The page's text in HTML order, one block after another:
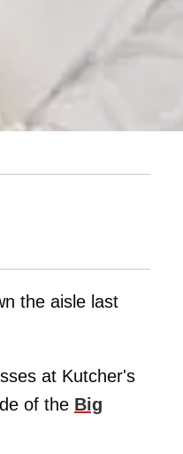
the aisle last
at Kutcher's
of the Big